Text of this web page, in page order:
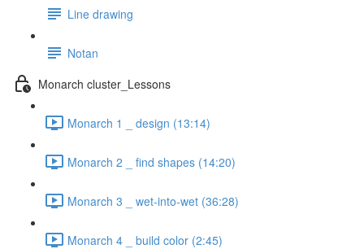
Line drawing
Notan
Monarch cluster_Lessons
Monarch 1 _ design (13:14)
Monarch 2 _ find shapes (14:20)
Monarch 3 _ wet-into-wet (36:28)
Monarch 4 _ build color (2:45)